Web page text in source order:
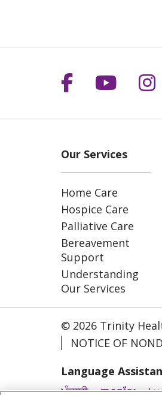
Follow us
Follow
Our Services
Home Care
Hospice Care
Palliative Care
Bereavement
Support
Understanding
Our Services
© 2026 Trinity
NOTICE OF
Language
ਪੰਜਾਬੀ
ភាសាខ្មែរ